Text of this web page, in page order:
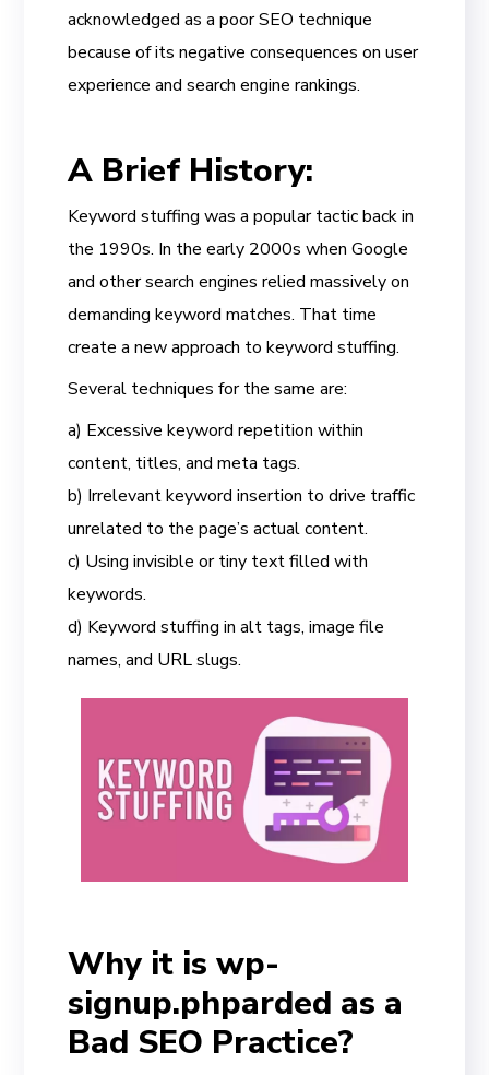
acknowledged as a poor SEO technique
because of its negative consequences on user
experience and search engine rankings.
A Brief History:
Keyword stuffing was a popular tactic back in
the 1990s. In the early 2000s when Google
and other search engines relied massively on
demanding keyword matches. That time
create a new approach to keyword stuffing.
Several techniques for the same are:
a) Excessive keyword repetition within
content, titles, and meta tags.
b) Irrelevant keyword insertion to drive traffic
unrelated to the page’s actual content.
c) Using invisible or tiny text filled with
keywords.
d) Keyword stuffing in alt tags, image file
names, and URL slugs.
Why it is wp-
signup.phparded as a
Bad SEO Practice?